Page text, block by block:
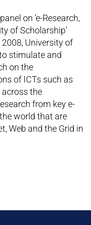
on ‘e-Research,
of Scholarship’
University of
stimulate and
on the
of ICTs such as
the
from key e-
world that are
Web and the Grid in